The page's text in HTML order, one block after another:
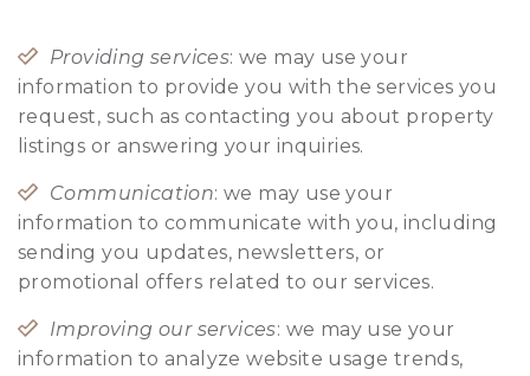
Providing services: we may use your
information to provide you with the services you
request, such as contacting you about property
listings or answering your inquiries.
Communication: we may use your
information to communicate with you, including
sending you updates, newsletters, or
promotional offers related to our services.
Improving our services: we may use your
information to analyze website usage trends,